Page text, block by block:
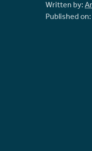
Written by:
Published